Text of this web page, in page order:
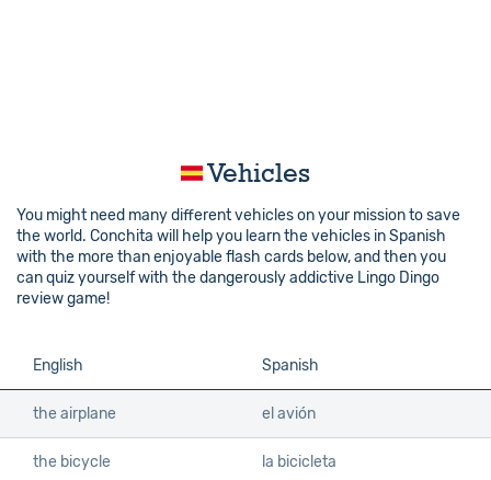
Vehicles
You might need many different vehicles on your mission to save
the world. Conchita will help you learn the vehicles in Spanish
with the more than enjoyable flash cards below, and then you
can quiz yourself with the dangerously addictive Lingo Dingo
review game!
English Spanish
the airplane el avión
the bicycle la bicicleta